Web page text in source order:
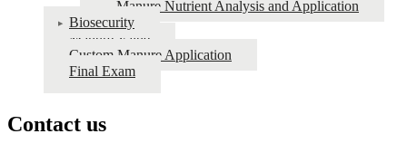
Manure Nutrient Analysis and Application
Biosecurity
Manure Value
Custom Manure Application
Final Exam
Contact us